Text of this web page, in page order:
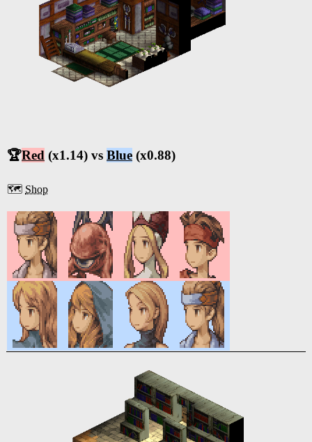
🏆Red (x1.14) vs Blue (x0.88)
🗺️ Shop